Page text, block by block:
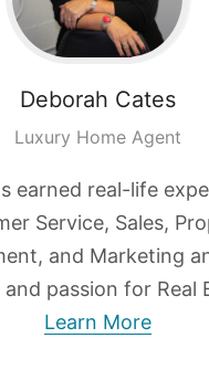
Deborah Cates
Luxury Home Agent
earned real-life
Service, Sales,
and Marketing
and passion for Real
Learn More